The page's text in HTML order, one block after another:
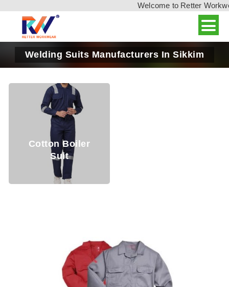
Welcome to Retter
Welding Suits Manufacturers In Sikkim
Cotton Boiler
Suit